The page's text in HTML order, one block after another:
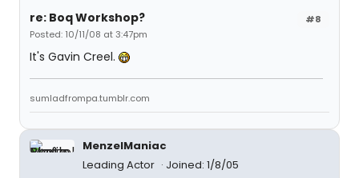
#8
re: Boq Workshop?
Posted: 10/11/08 at 3:47pm
It's Gavin Creel.
sumladfrompa.tumblr.com
MenzelManiac
Leading Actor
Joined: 1/8/05